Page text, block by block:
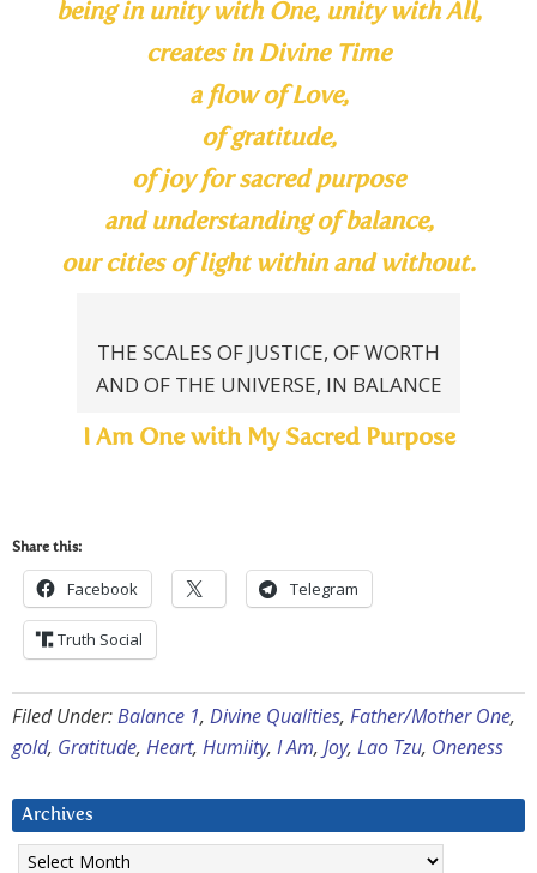
being in unity with One, unity with All,
creates in Divine Time
a flow of Love,
of gratitude,
of joy for sacred purpose
and understanding of balance,
our cities of light within and without.
THE SCALES OF JUSTICE, OF WORTH
AND OF THE UNIVERSE, IN BALANCE
I Am One with My Sacred Purpose
Share this:
Facebook Telegram
Truth Social
Filed Under:Balance 1, Divine Qualities, Father/Mother One,
gold, Gratitude, Heart, Humiity, I Am, Joy, Lao Tzu, Oneness
Archives
Archives